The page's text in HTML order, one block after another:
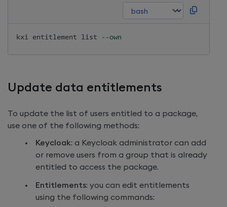
kxi entitlement list --own
Update data entitlements
To update the list of users entitled to a package,
use one of the following methods:
Keycloak: a Keycloak administrator can add
or remove users from a group that is already
entitled to access the package.
Entitlements: you can edit entitlements
using the following commands: